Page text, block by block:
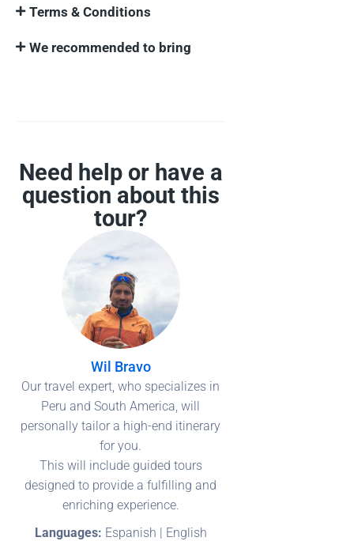
Terms & Conditions
We recommended to bring
Need help or have a
question about this
tour?
Wil Bravo
Our travel expert, who specializes in
Peru and South America, will
personally tailor a high-end itinerary
for you.
This will include guided tours
designed to provide a fulfilling and
enriching experience.
Languages: Espanish | English